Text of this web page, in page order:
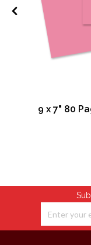
9 x 7" 80